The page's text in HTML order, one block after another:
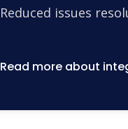
Reduced issues
Read more about